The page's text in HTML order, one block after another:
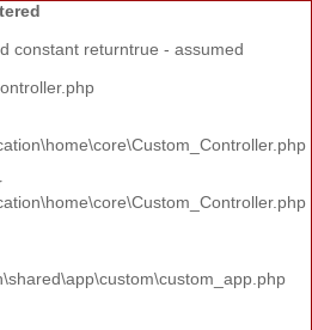
constant returntrue - assumed